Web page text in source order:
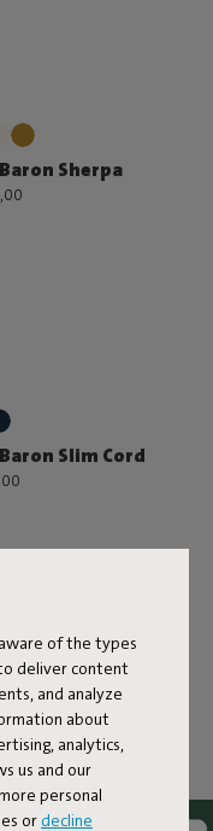
of the types
deliver content
and analyze
about
analytics,
us and our
personal
or decline
Sherpa
Slim Cord
Cord